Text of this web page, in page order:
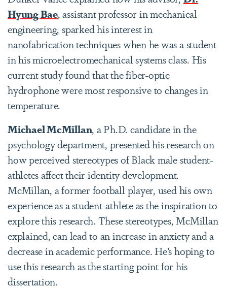
Hyung Bae, assistant professor in mechanical
engineering, sparked his interest in
nanofabrication techniques when he was a student
in his microelectromechanical systemsclass. His
current study found that the fiber-optic
hydrophone were most responsive to changes in
temperature.
Michael McMillan, a Ph.D. candidate in the
psychology department, presented his research on
how perceived stereotypes of Black male student-
athletes affect their identity development.
McMillan, a former football player, used his own
experience as a student-athlete as the inspiration to
explore this research. These stereotypes, McMillan
explained, can lead to an increase in anxiety and a
decrease in academic performance. He’s hoping to
use this research as the starting point for his
dissertation.